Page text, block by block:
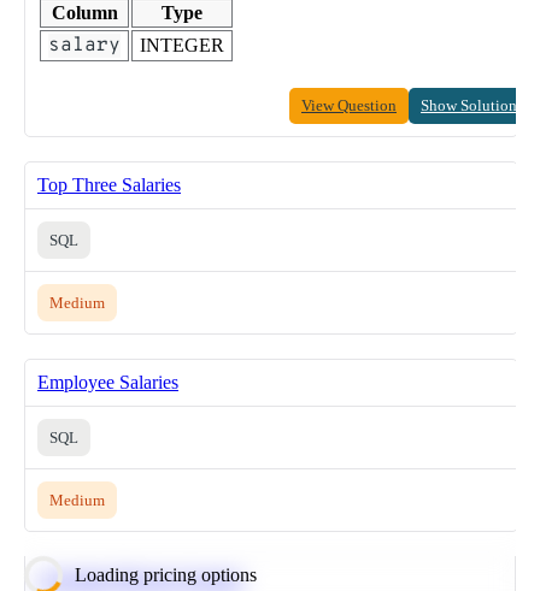
Column Type
salary INTEGER
View Question Show Solution
Top Three Salaries
SQL
Medium
Employee Salaries
SQL
Medium
Loading pricing options
Calculate Moving Average